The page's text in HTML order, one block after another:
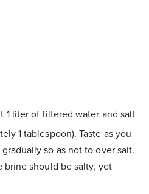
1 liter of filtered water and salt
1 tablespoon). Taste as you
so as not to over salt.
brine should be salty, yet